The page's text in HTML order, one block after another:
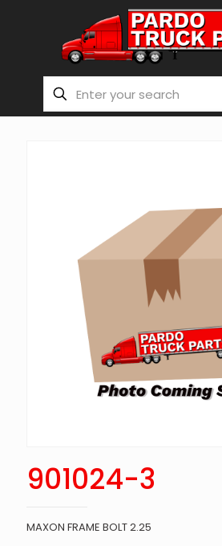
901024-3
MAXON FRAME BOLT 2.25